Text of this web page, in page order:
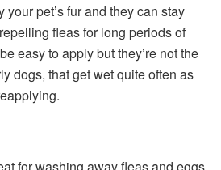
pet’s fur and they can stay
fleas for long periods of
easy to apply but they’re not the
dogs, that get wet quite often as